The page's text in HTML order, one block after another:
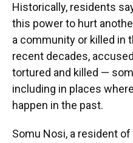
Historically, residents
this power to hurt
a community or killed in
recent decades,
tortured and killed —
including in places
happen in the past.
Somu Nosi, a resident